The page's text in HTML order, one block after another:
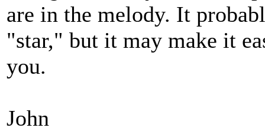
are in the melody. It
"star," but it may make it
you.
John